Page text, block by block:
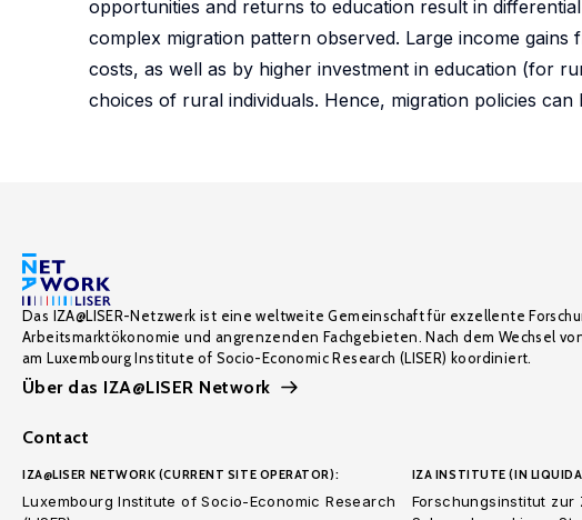
opportunities and returns to education result in
complex migration pattern observed. Large income
costs, as well as by higher investment in education (for
choices of rural individuals. Hence, migration policies
Das IZA@LISER-Netzwerk ist eine weltweite Gemeinschaft für exzellente
Arbeitsmarktökonomie und angrenzenden Fachgebieten. Nach dem Wechsel
am Luxembourg Institute of Socio-Economic Research (LISER) koordiniert.
Über das IZA@LISER Network
Contact
IZA@LISER NETWORK (CURRENT SITE OPERATOR):
Luxembourg Institute of Socio-Economic Research
IZA INSTITUTE (IN
Forschungsinstitut zur